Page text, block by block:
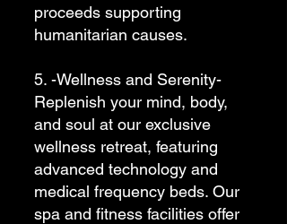
proceeds supporting
humanitarian causes.
5. -Wellness and Serenity-
Replenish your mind, body,
and soul at our exclusive
wellness retreat, featuring
advanced technology and
medical frequency beds. Our
spa and fitness facilities offer